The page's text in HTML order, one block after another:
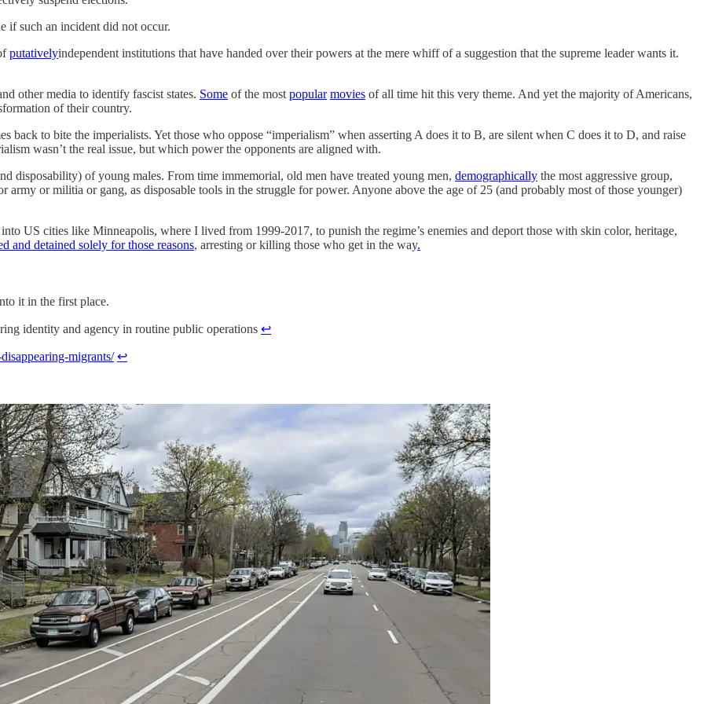
if such an incident did not occur.
putativelyindependent institutions that have handed over their powers at the mere whiff of a suggestion that the supreme leader wants it.
other media to identify fascist states. Some of the most popular movies of all time hit this very theme. And yet the majority of Americans,
of their country.
back to bite the imperialists. Yet those who oppose “imperialism” when asserting A does it to B, are silent when C does it to D, and raise
wasn’t the real issue, but which power the opponents are aligned with.
disposability) of young males. From time immemorial, old men have treated young men, demographically the most aggressive group,
army or militia or gang, as disposable tools in the struggle for power. Anyone above the age of 25 (and probably most of those younger)
US cities like Minneapolis, where I lived from 1999-2017, to punish the regime’s enemies and deport those with skin color, heritage,
and detained solely for those reasons, arresting or killing those who get in the way.
it in the first place.
identity and agency in routine public operations ↩︎
migrants/ ↩︎